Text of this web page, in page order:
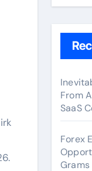
From
SaaS
Forex